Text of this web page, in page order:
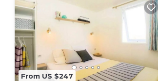
From US $247